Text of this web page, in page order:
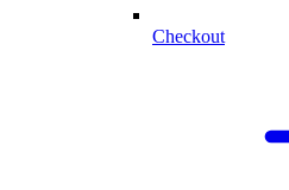
Checkout